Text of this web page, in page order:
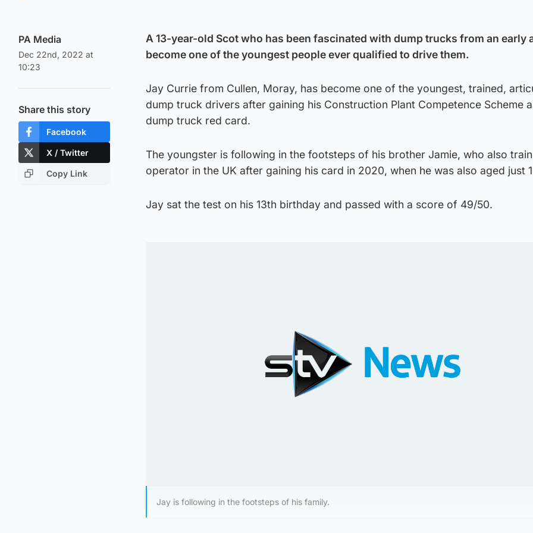
PA Media
Dec 22nd, 2022 at
10:23
Share this story
Facebook
X / Twitter
Copy Link
A 13-year-old Scot who has been fascinated with dump trucks from an early
become one of the youngest people ever qualified to drive them.
Jay Currie from Cullen, Moray, has become one of the youngest, trained,
dump truck drivers after gaining his Construction Plant Competence Scheme
dump truck red card.
The youngster is following in the footsteps of his brother Jamie, who also
operator in the UK after gaining his card in 2020, when he was also aged just
Jay sat the test on his 13th birthday and passed with a score of 49/50.
Jay is following in the footsteps of his family.